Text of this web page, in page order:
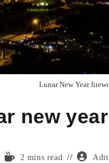
Lunar New Year
new
Reading2 mins read
Post